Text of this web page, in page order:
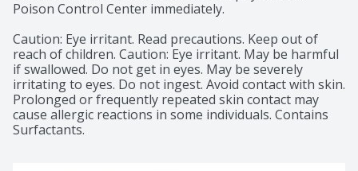
Poison Control Center immediately.
Caution: Eye irritant. Read precautions. Keep out of
reach of children. Caution: Eye irritant. May be harmful
if swallowed. Do not get in eyes. May be severely
irritating to eyes. Do not ingest. Avoid contact with skin.
Prolonged or frequently repeated skin contact may
cause allergic reactions in some individuals. Contains
Surfactants.